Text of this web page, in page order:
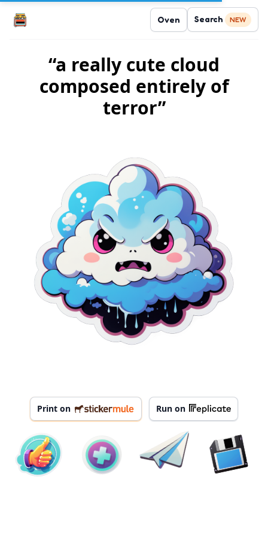
Oven Search NEW
“a really cute cloud
composed entirely of
terror”
Print on Run on